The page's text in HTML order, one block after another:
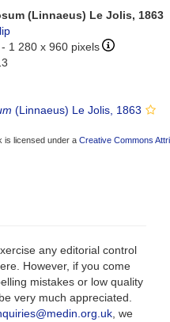
(Linnaeus) Le Jolis, 1863
- 1 280 x 960 pixels
(Linnaeus) Le Jolis, 1863
is licensed under a Creative Commons
any editorial control
However, if you come
mistakes or low quality
very much appreciated.
, we